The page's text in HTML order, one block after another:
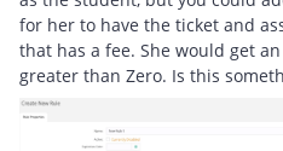
for her to have the ticket and
that has a fee. She would get
greater than Zero. Is this